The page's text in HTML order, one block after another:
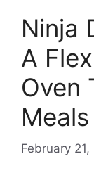
contentNinja
A
Oven
February